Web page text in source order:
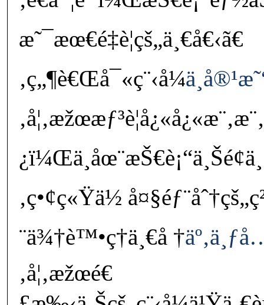
æ˜¯æœ€é‡è¦çš„ä¸€å€‹ã€
‚ç„¶è€Œå¯«ç¨‹å¼
‚ç•¢ç«Ÿä½
¨ä¾†è™•ç†ä¸€å †äº‚ä¸ƒ
‚å¦‚æžœé€